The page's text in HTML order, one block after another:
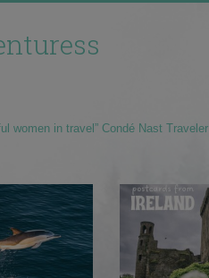
women in travel” Condé Nast Traveler